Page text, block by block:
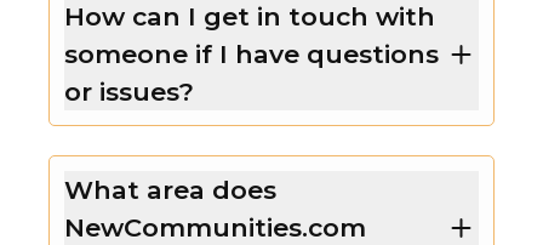
How can I get in touch with
someone if I have questions
or issues?
What area does
NewCommunities.com